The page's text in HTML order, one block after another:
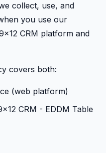
collect, use, and
you use our
CRM platform and
covers both:
(web platform)
CRM - EDDM Table